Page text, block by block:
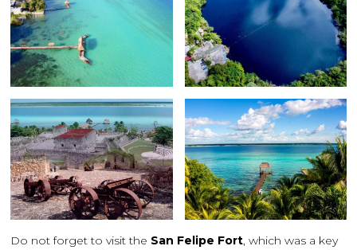
Do not forget to visit the San Felipe Fort, which was a key